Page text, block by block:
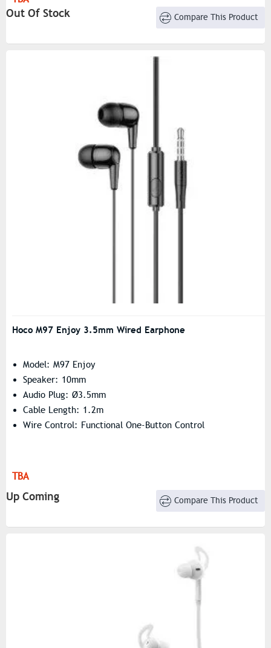
Out Of Stock Compare This Product
Hoco M97 Enjoy 3.5mm Wired Earphone
Model: M97 Enjoy
Speaker: 10mm
Audio Plug: Ø3.5mm
Cable Length: 1.2m
Wire Control: Functional One-Button Control
TBA
Up Coming Compare This Product